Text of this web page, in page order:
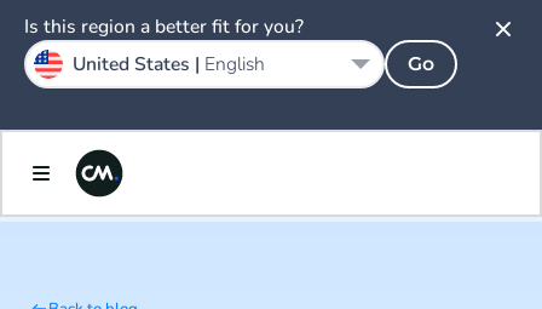
Is this region a better fit for you?
United States | English Go